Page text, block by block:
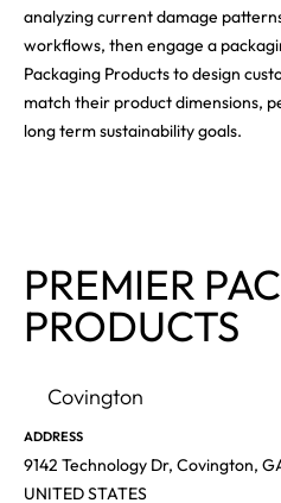
analyzing current damage
workflows, then engage a
Packaging Products to design
match their product dimensions,
long term sustainability goals.
PREMIER
PRODUCTS
Covington
ADDRESS
9142 Technology Dr, Covington,
UNITED STATES